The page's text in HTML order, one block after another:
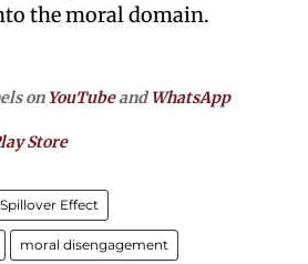
the moral domain.
on YouTubeandWhatsApp
Store
Spillover Effect
moral disengagement